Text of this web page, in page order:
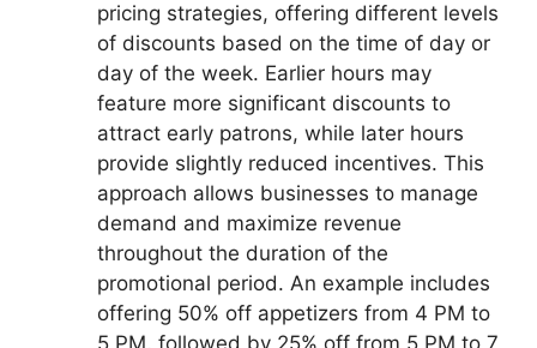
pricing strategies, offering different levels
of discounts based on the time of day or
day of the week. Earlier hours may
feature more significant discounts to
attract early patrons, while later hours
provide slightly reduced incentives. This
approach allows businesses to manage
demand and maximize revenue
throughout the duration of the
promotional period. An example includes
offering 50% off appetizers from 4 PM to
5 PM, followed by 25% off from 5 PM to 7